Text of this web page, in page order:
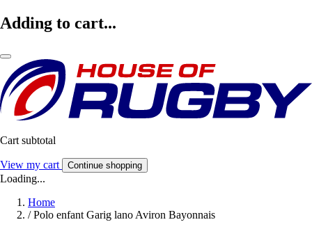
Adding to cart...
Cart subtotal
View my cart Continue shopping
Loading...
Home
/ Polo enfant Garig lano Aviron Bayonnais